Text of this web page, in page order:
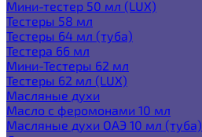
Мини-тестер 50 мл (LUX)
Тестеры 58 мл
Тестеры 64 мл (туба)
Тестера 66 мл
Мини-Тестеры 62 мл
Тестеры 62 мл (LUX)
Масляные духи
Масло с феромонами 10 мл
Масляные духи ОАЭ 10 мл (туба)